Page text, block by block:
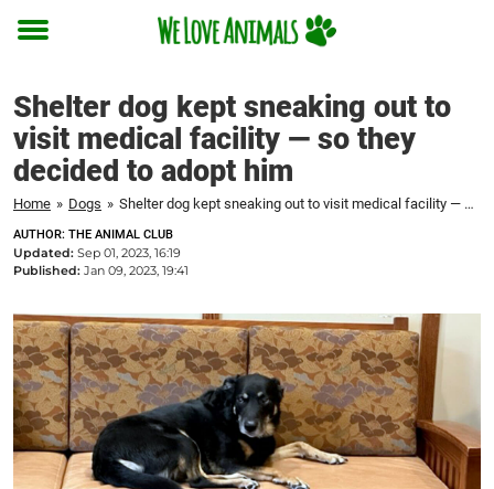
Toggle
Shelter dog kept sneaking out to
visit medical facility — so they
decided to adopt him
Home » Dogs » Shelter dog kept sneaking out to visit medical facility — so they decided to adopt him
AUTHOR: THE ANIMAL CLUB
Updated: Sep 01, 2023, 16:19
Published: Jan 09, 2023, 19:41